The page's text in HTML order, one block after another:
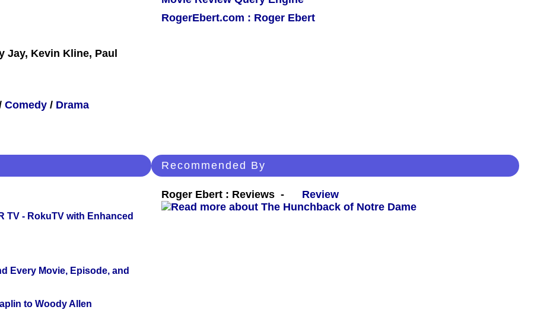
Jay, Kevin Kline, Paul
Comedy / Drama
RogerEbert.com : Roger Ebert
TV - RokuTV with Enhanced
Every Movie, Episode, and
to Woody Allen
Recommended By
Roger Ebert : Reviews - Review